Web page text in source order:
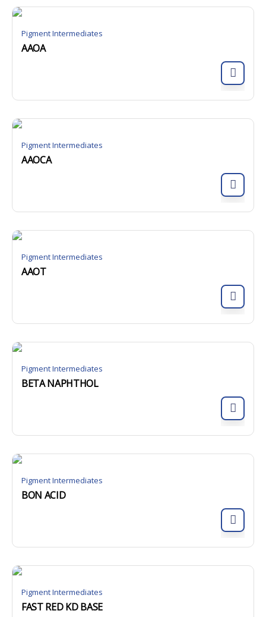
Pigment Intermediates
AAOA
Pigment Intermediates
AAOCA
Pigment Intermediates
AAOT
Pigment Intermediates
BETA NAPHTHOL
Pigment Intermediates
BON ACID
Pigment Intermediates
FAST RED KD BASE